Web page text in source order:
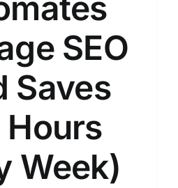
SEO
Saves
Hours
Week)